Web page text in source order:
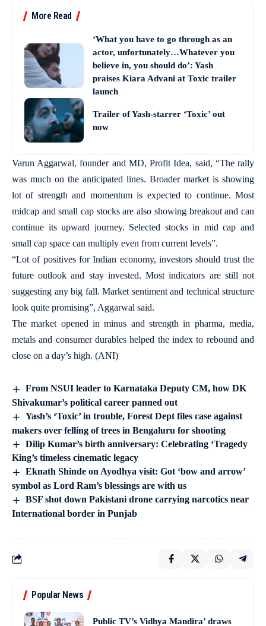
More Read
‘What you have to go through as an
actor, unfortunately…Whatever you
believe in, you should do’: Yash
praises Kiara Advani at Toxic trailer
launch
Trailer of Yash-starrer ‘Toxic’ out
now
Varun Aggarwal, founder and MD, Profit Idea, said, “The rally
was much on the anticipated lines. Broader market is showing
lot of strength and momentum is expected to continue. Most
midcap and small cap stocks are also showing breakout and can
continue its upward journey. Selected stocks in mid cap and
small cap space can multiply even from current levels”.
“Lot of positives for Indian economy, investors should trust the
future outlook and stay invested. Most indicators are still not
suggesting any big fall. Market sentiment and technical structure
look quite promising”, Aggarwal said.
The market opened in minus and strength in pharma, media,
metals and consumer durables helped the index to rebound and
close on a day’s high. (ANI)
From NSUI leader to Karnataka Deputy CM, how DK
Shivakumar’s political career panned out
Yash’s ‘Toxic’ in trouble, Forest Dept files case against
makers over felling of trees in Bengaluru for shooting
Dilip Kumar’s birth anniversary: Celebrating ‘Tragedy
King’s timeless cinematic legacy
Eknath Shinde on Ayodhya visit: Got ‘bow and arrow’
symbol as Lord Ram’s blessings are with us
BSF shot down Pakistani drone carrying narcotics near
International border in Punjab
Popular News
Public TV’s Vidhya Mandira’ draws